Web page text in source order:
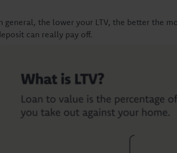
general, the lower your LTV, the better the
can really pay off.